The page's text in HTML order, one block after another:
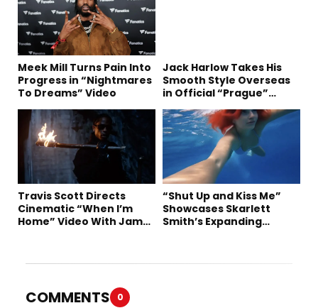
Meek Mill Turns Pain Into
Progress in “Nightmares
To Dreams” Video
Jack Harlow Takes His
Smooth Style Overseas
in Official “Prague”
Travis Scott Directs
Cinematic “When I’m
Home” Video With James
“Shut Up and Kiss Me”
Showcases Skarlett
Smith’s Expanding
COMMENTS 0